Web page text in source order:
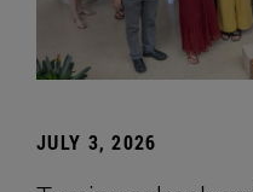
JULY 3, 2026